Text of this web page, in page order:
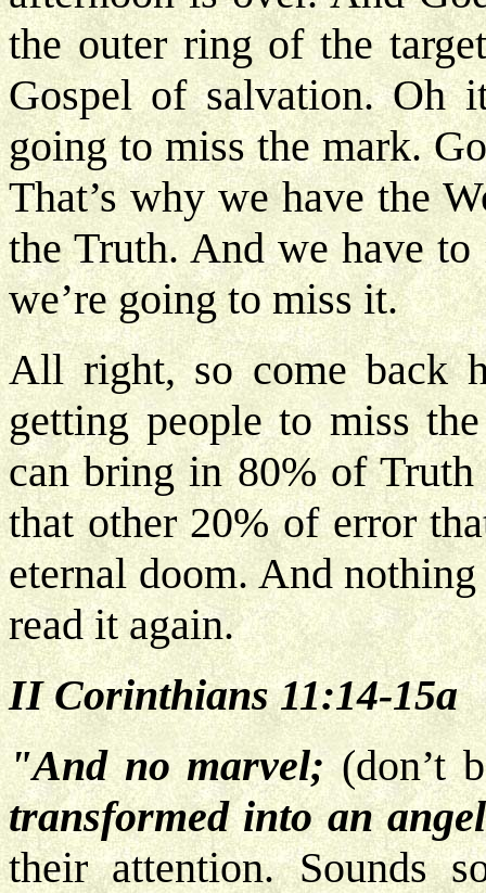
the outer ring of the
Gospel of salvation. Oh
going to miss the mark.
That’s why we have the
the Truth. And we have
we’re going to miss it.
All right, so come back
getting people to miss
can bring in 80% of Truth
that other 20% of error
eternal doom. And
read it again.
II Corinthians 11:14-15a
"And no marvel;(don’t
transformed into an
their attention. Sounds